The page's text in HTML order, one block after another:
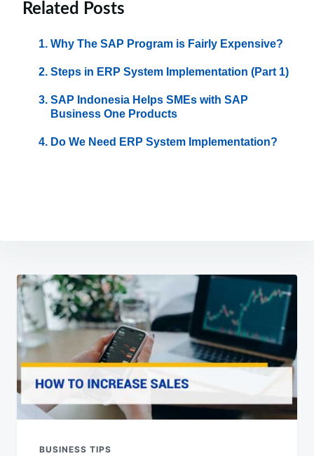
Related Posts
Why The SAP Program is Fairly Expensive?
Steps in ERP System Implementation (Part 1)
SAP Indonesia Helps SMEs with SAP
Business One Products
Do We Need ERP System Implementation?
Post
navigation
BUSINESS TIPS